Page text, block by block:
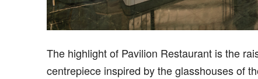
The highlight of Pavilion Restaurant is the
centrepiece inspired by the glasshouses of